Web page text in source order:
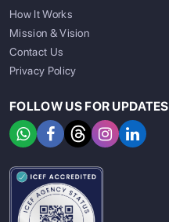
How It Works
Mission & Vision
Contact Us
Privacy Policy
FOLLOW US FOR UPDATES